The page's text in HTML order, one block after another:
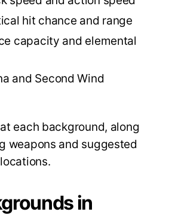
hit chance and range
capacity and elemental
and Second Wind
each background, along
weapons and suggested
in